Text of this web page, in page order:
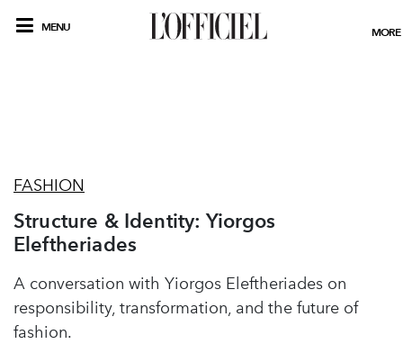
MENU MORE
FASHION
Structure & Identity: Yiorgos
Eleftheriades
A conversation with Yiorgos Eleftheriades on
responsibility, transformation, and the future of
fashion.